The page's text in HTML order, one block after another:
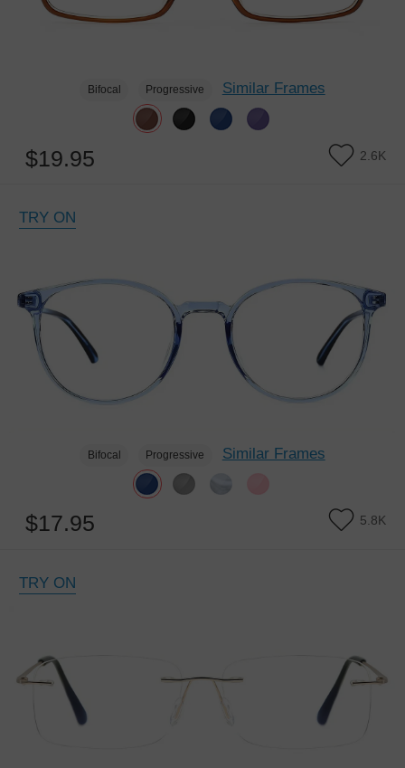
Bifocal Progressive Similar Frames
$19.95 2.6K
TRY ON
Bifocal Progressive Similar Frames
$17.95 5.8K
TRY ON